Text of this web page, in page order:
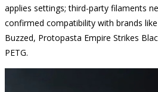
applies settings; third-party filaments
confirmed compatibility with brands
Buzzed, Protopasta Empire Strikes
PETG.